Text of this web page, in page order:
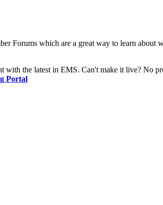
Forums which are a great way to learn about
the latest in EMS. Can't make it live? No
Portal